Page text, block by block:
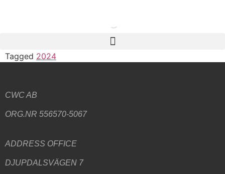
Tagged 2024
CWC AB
ORG.NR 556570-5067
ADDRESS OFFICE
DJUPDALSVÄGEN 7